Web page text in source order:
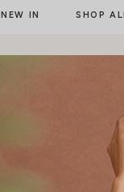
NEW IN SHOP